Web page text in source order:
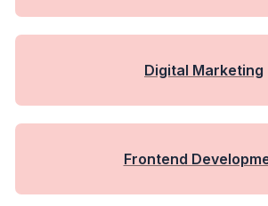
Digital Marketing
Frontend